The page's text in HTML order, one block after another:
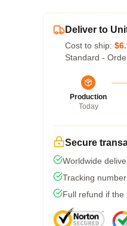
Deliver to
Cost to ship:
Standard -
Production
Today
Secure
Worldwide
Tracking
Full refund if the